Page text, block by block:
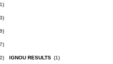
IGNOU RESULTS (1)